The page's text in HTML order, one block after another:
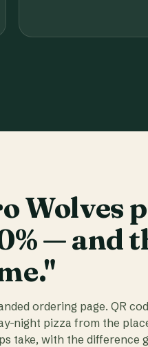
Wolves
— and
ordering page. QR
night pizza from the
take, with the difference